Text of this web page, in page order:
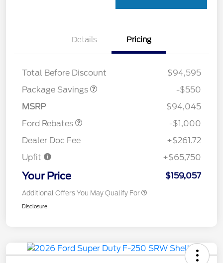
Details Pricing
Total Before Discount
$94,595
Package Savings
LART PREM BLCK PKG
$550
-$550
MSRP
$94,045
Ford Rebates
Retail Customer Cash
-$1,000
Dealer Doc Fee
+$261.72
Upfit
+$65,750
Your Price $159,057
Additional Offers You May Qualify For
Disclosure